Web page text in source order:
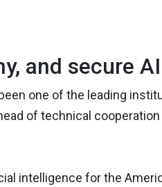
and secure AI
one of the leading
of technical cooperation
intelligence for the